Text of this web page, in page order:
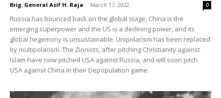
Brig. General Asif H. Raja - March 17, 2022 0
Russia has bounced back on the global stage, China is the
emerging superpower and the US is a declining power, and its
global hegemony is unsustainable. Unipolarism has been replaced
by multipolarism. The Zionists, after pitching Christianity against
Islam have now pitched USA against Russia, and will soon pitch
USA against China in their Depopulation game.